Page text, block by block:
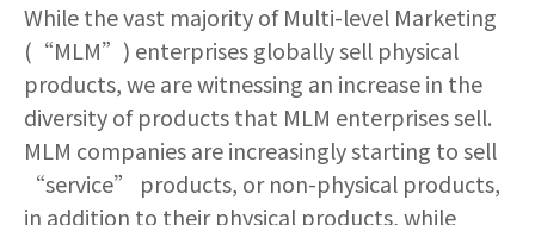
While the vast majority of Multi-level Marketing
(“MLM”) enterprises globally sell physical
products, we are witnessing an increase in the
diversity of products that MLM enterprises sell.
MLM companies are increasingly starting to sell
“service” products, or non-physical products,
in addition to their physical products, while